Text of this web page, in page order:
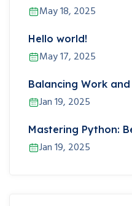
May 18, 2025
Hello world!
May 17, 2025
Balancing Work
Jan 19, 2025
Mastering Python:
Jan 19, 2025